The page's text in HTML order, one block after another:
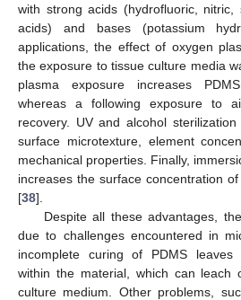
with strong acids (hydrofluoric, nitric,
acids) and bases (potassium
applications, the effect of oxygen
the exposure to tissue culture media
plasma exposure increases
whereas a following exposure to
recovery. UV and alcohol
surface microtexture, element
mechanical properties. Finally,
increases the surface concentration
[38].
Despite all these advantages,
due to challenges encountered in
incomplete curing of PDMS leaves
within the material, which can leach
culture medium. Other problems,